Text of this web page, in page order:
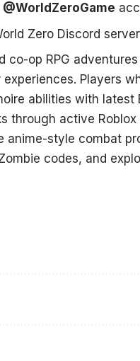
@WorldZeroGame
Zero Discord server
co-op RPG
Players
abilities with latest
through active
anime-style combat
codes, and